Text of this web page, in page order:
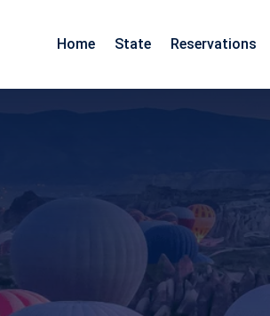
Home State
Gujarat
Maharashtra
Daman Diu
Reservations